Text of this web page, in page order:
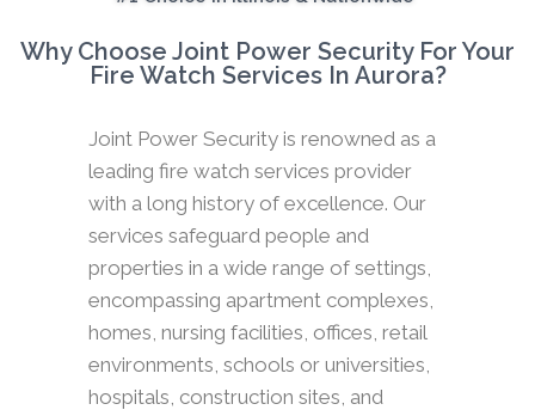
Why Choose Joint Power Security For Your
Fire Watch Services In Aurora?
Joint Power Security is renowned as a
leading fire watch services provider
with a long history of excellence. Our
services safeguard people and
properties in a wide range of settings,
encompassing apartment complexes,
homes, nursing facilities, offices, retail
environments, schools or universities,
hospitals, construction sites, and